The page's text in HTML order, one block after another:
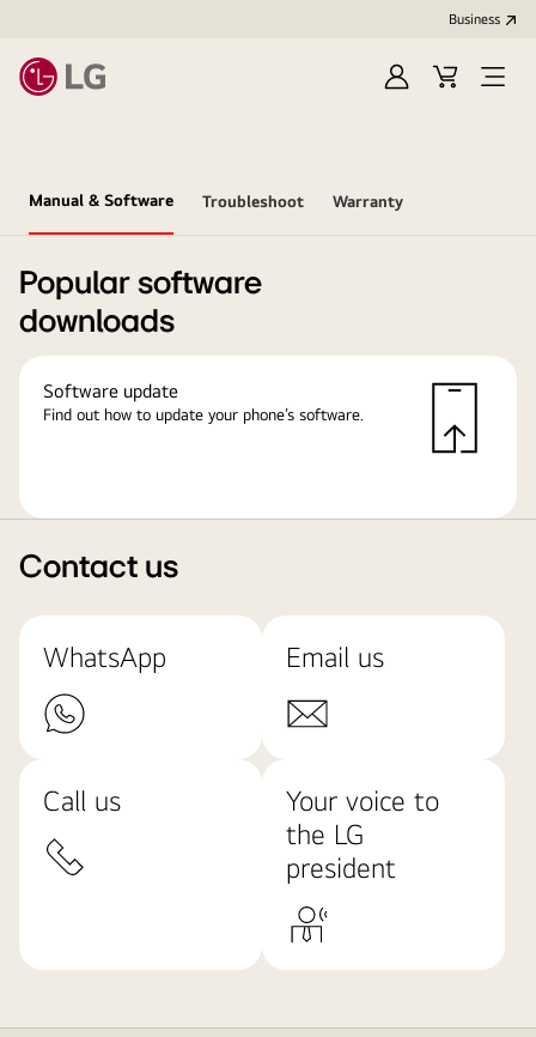
Business
Sign
Cart
Manual & Software Troubleshoot Warranty
Popular software
downloads
Software update
Find out how to update your phone’s software.
Contact us
WhatsApp Email us
Call us
Your voice to
the LG
president